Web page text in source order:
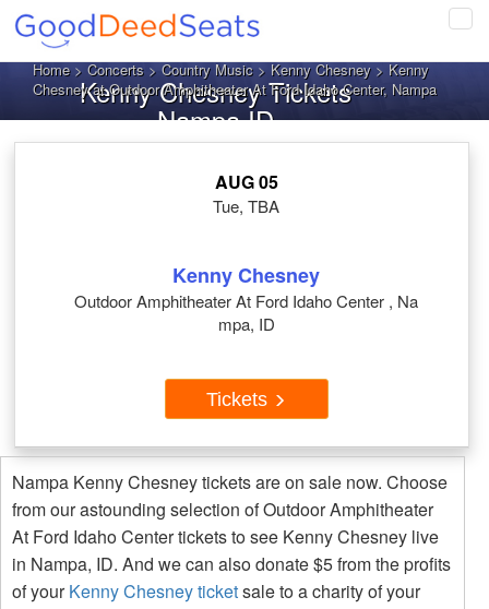
Home>Concerts>Country Music>Kenny Chesney> Kenny
Chesney at Outdoor Amphitheater At Ford Idaho Center, Nampa
Kenny Chesney Tickets
Nampa ID
AUG 05
Tue, TBA
Kenny Chesney
Outdoor Amphitheater At Ford Idaho Center , Na
mpa, ID
Tickets
Nampa Kenny Chesney tickets are on sale now. Choose
from our astounding selection of Outdoor Amphitheater
At Ford Idaho Center tickets to see Kenny Chesney live
in Nampa, ID. And we can also donate $5 from the profits
of yourKenny Chesney ticketsale to a charity of your